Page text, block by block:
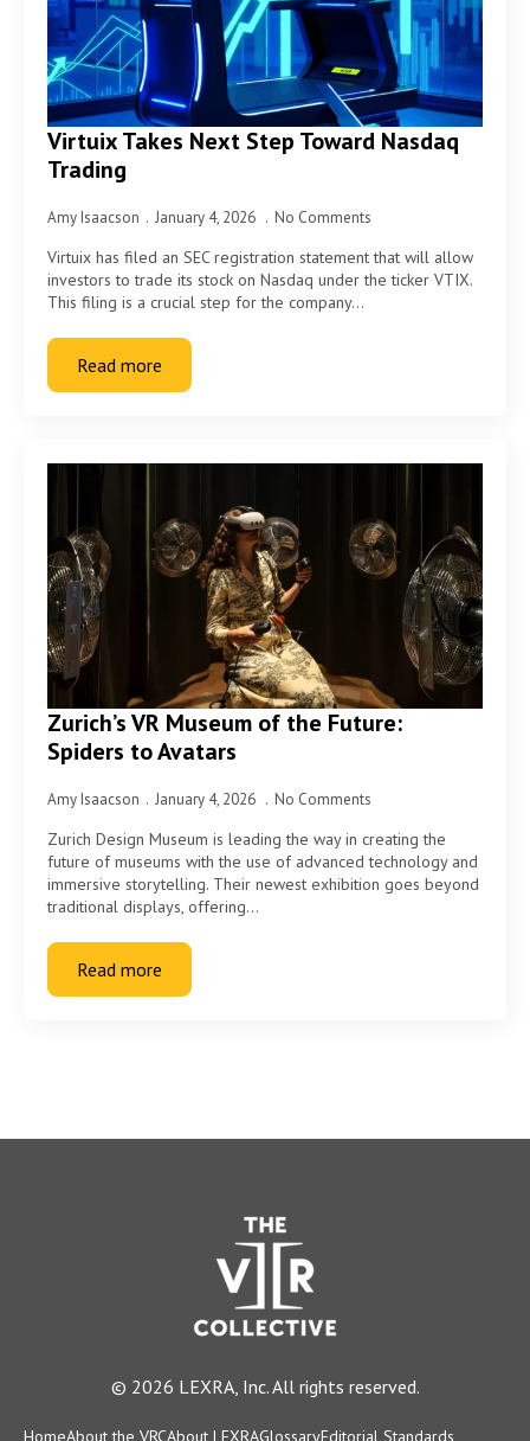
Virtuix Takes Next Step Toward Nasdaq
Trading
Amy Isaacson January 4, 2026 No Comments
Virtuix has filed an SEC registration statement that will allow
investors to trade its stock on Nasdaq under the ticker VTIX.
This filing is a crucial step for the company…
Read more
Zurich’s VR Museum of the Future:
Spiders to Avatars
Amy Isaacson January 4, 2026 No Comments
Zurich Design Museum is leading the way in creating the
future of museums with the use of advanced technology and
immersive storytelling. Their newest exhibition goes beyond
traditional displays, offering…
Read more
© 2026 LEXRA, Inc. All rights reserved.
HomeAbout the VRCAbout LEXRAGlossaryEditorial Standards